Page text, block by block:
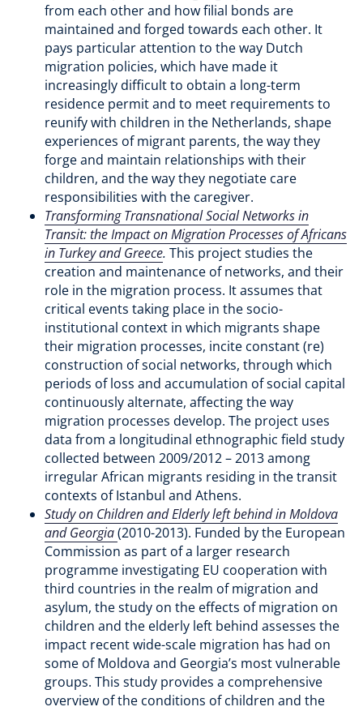
from each other and how filial bonds are
maintained and forged towards each other. It
pays particular attention to the way Dutch
migration policies, which have made it
increasingly difficult to obtain a long-term
residence permit and to meet requirements to
reunify with children in the Netherlands, shape
experiences of migrant parents, the way they
forge and maintain relationships with their
children, and the way they negotiate care
responsibilities with the caregiver.
Transforming Transnational Social Networks in
Transit: the Impact on Migration Processes of Africans
in Turkey and Greece. This project studies the
creation and maintenance of networks, and their
role in the migration process. It assumes that
critical events taking place in the socio-
institutional context in which migrants shape
their migration processes, incite constant (re)
construction of social networks, through which
periods of loss and accumulation of social capital
continuously alternate, affecting the way
migration processes develop. The project uses
data from a longitudinal ethnographic field study
collected between 2009/2012 – 2013 among
irregular African migrants residing in the transit
contexts of Istanbul and Athens.
Study on Children and Elderly left behind in Moldova
and Georgia(2010-2013). Funded by the European
Commission as part of a larger research
programme investigating EU cooperation with
third countries in the realm of migration and
asylum, the study on the effects of migration on
children and the elderly left behind assesses the
impact recent wide-scale migration has had on
some of Moldova and Georgia’s most vulnerable
groups. This study provides a comprehensive
overview of the conditions of children and the